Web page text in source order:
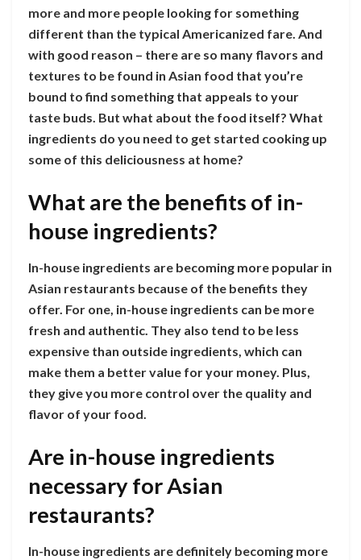
more and more people looking for something
different than the typical Americanized fare. And
with good reason – there are so many flavors and
textures to be found in Asian food that you’re
bound to find something that appeals to your
taste buds. But what about the food itself? What
ingredients do you need to get started cooking up
some of this deliciousness at home?
What are the benefits of in-
house ingredients?
In-house ingredients are becoming more popular in
Asian restaurants because of the benefits they
offer. For one, in-house ingredients can be more
fresh and authentic. They also tend to be less
expensive than outside ingredients, which can
make them a better value for your money. Plus,
they give you more control over the quality and
flavor of your food.
Are in-house ingredients
necessary for Asian
restaurants?
In-house ingredients are definitely becoming more